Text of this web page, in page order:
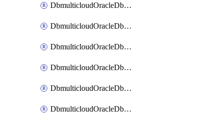
DbmulticloudOracleDbAwsKey
DbmulticloudOracleDbAzureBlobContainer
DbmulticloudOracleDbAzureBlobMount
DbmulticloudOracleDbAzureConnector
DbmulticloudOracleDbAzureVault
DbmulticloudOracleDbAzureVaultAssociation